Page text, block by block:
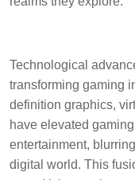
Technological
transforming gaming
definition graphics,
have elevated
entertainment,
digital world. This